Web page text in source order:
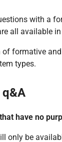
with a
all available
formative
types.
have no
only be